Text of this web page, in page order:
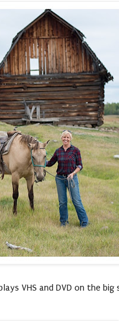
VHS and DVD on the